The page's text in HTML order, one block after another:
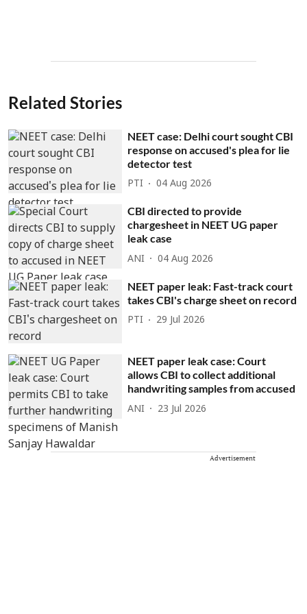
Related Stories
NEET case: Delhi court sought CBI
response on accused's plea for lie
detector test
PTI 04 Aug 2026
CBI directed to provide
chargesheet in NEET UG paper
leak case
ANI 04 Aug 2026
NEET paper leak: Fast-track court
takes CBI's charge sheet on record
PTI 29 Jul 2026
NEET paper leak case: Court
allows CBI to collect additional
handwriting samples from accused
ANI 23 Jul 2026
Advertisement